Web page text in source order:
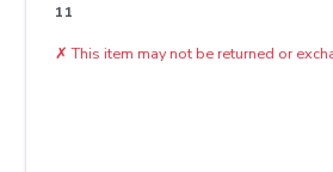
11
✗ This item may not be returned or